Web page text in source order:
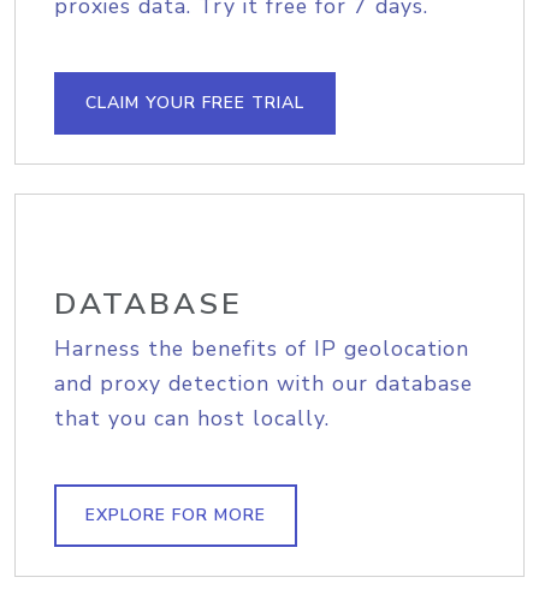
proxies data. Try it free for 7 days.
CLAIM YOUR FREE TRIAL
DATABASE
Harness the benefits of IP geolocation
and proxy detection with our database
that you can host locally.
EXPLORE FOR MORE